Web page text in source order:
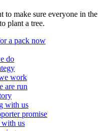
to make sure everyone in
plant a tree.
a pack now
do
work
are run
with us
promise
with us